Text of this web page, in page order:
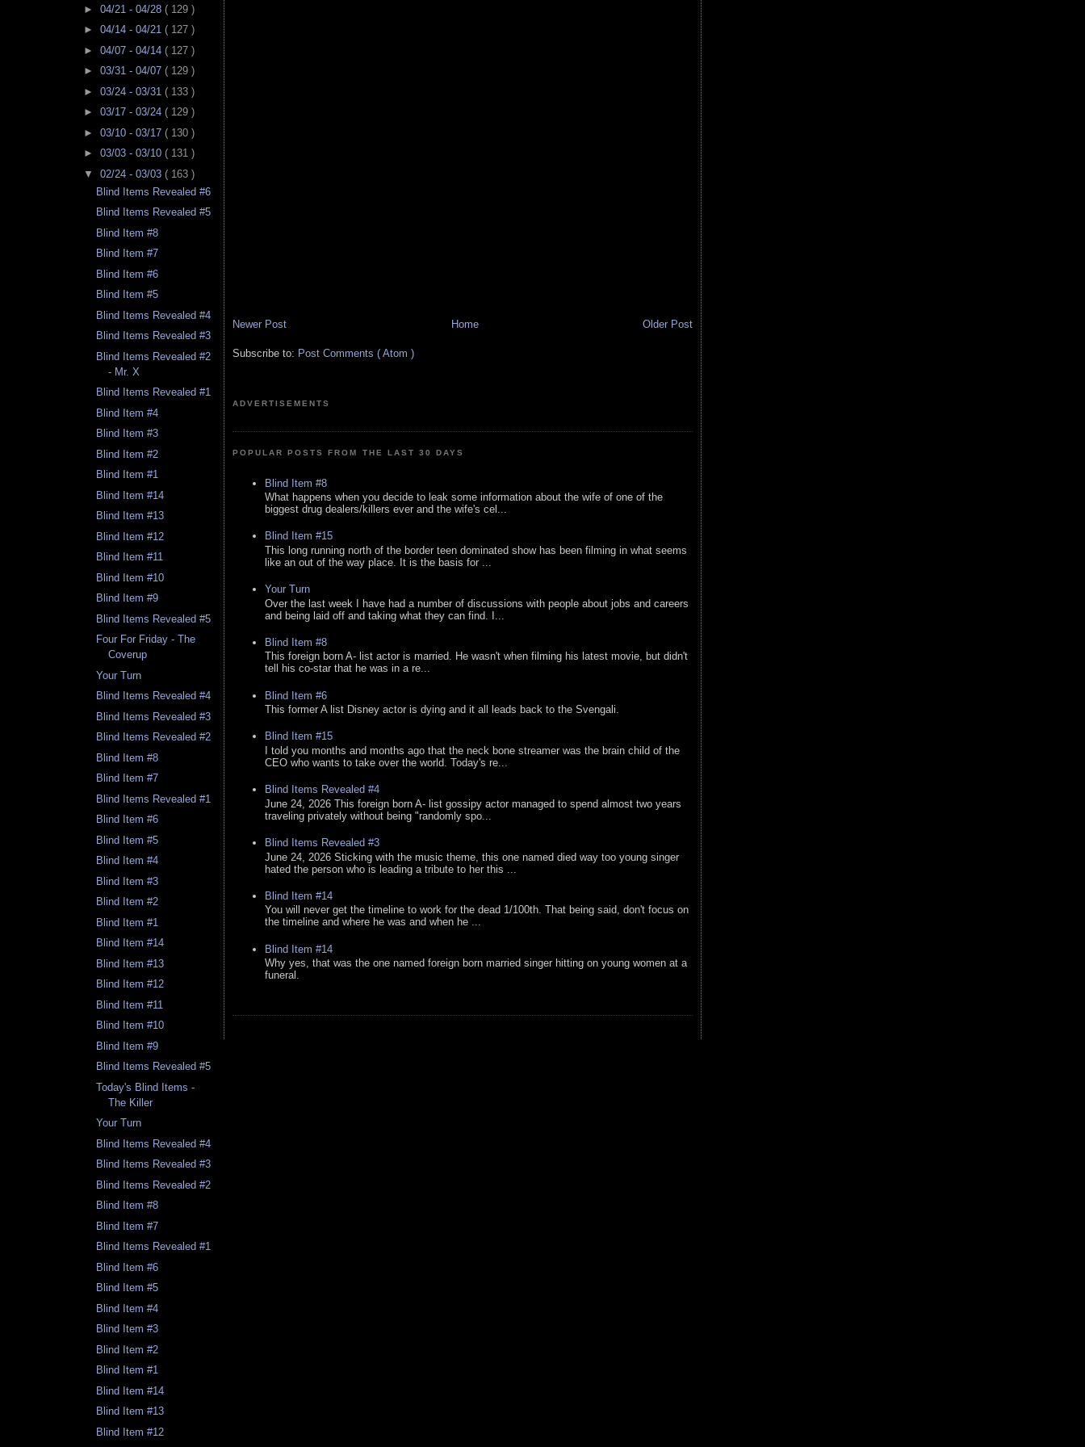
► 04/21 - 04/28 ( 129 )
► 04/14 - 04/21 ( 127 )
► 04/07 - 04/14 ( 127 )
► 03/31 - 04/07 ( 129 )
► 03/24 - 03/31 ( 133 )
► 03/17 - 03/24 ( 129 )
► 03/10 - 03/17 ( 130 )
► 03/03 - 03/10 ( 131 )
▼ 02/24 - 03/03 ( 163 )
Blind Items Revealed #6
Blind Items Revealed #5
Blind Item #8
Blind Item #7
Blind Item #6
Blind Item #5
Blind Items Revealed #4
Blind Items Revealed #3
Blind Items Revealed #2
- Mr. X
Blind Items Revealed #1
Blind Item #4
Blind Item #3
Blind Item #2
Blind Item #1
Blind Item #14
Blind Item #13
Blind Item #12
Blind Item #11
Blind Item #10
Blind Item #9
Blind Items Revealed #5
Four For Friday - The
Coverup
Your Turn
Blind Items Revealed #4
Blind Items Revealed #3
Blind Items Revealed #2
Blind Item #8
Blind Item #7
Blind Items Revealed #1
Blind Item #6
Blind Item #5
Blind Item #4
Blind Item #3
Blind Item #2
Blind Item #1
Blind Item #14
Blind Item #13
Blind Item #12
Blind Item #11
Blind Item #10
Blind Item #9
Blind Items Revealed #5
Today's Blind Items -
The Killer
Your Turn
Blind Items Revealed #4
Blind Items Revealed #3
Blind Items Revealed #2
Blind Item #8
Blind Item #7
Blind Items Revealed #1
Blind Item #6
Blind Item #5
Blind Item #4
Blind Item #3
Blind Item #2
Blind Item #1
Blind Item #14
Blind Item #13
Blind Item #12
Newer Post Older Post
Home
Subscribe to: Post Comments ( Atom )
ADVERTISEMENTS
POPULAR POSTS FROM THE LAST 30 DAYS
Blind Item #8
What happens when you decide to leak some information about the wife of one of the
biggest drug dealers/killers ever and the wife's cel...
Blind Item #15
This long running north of the border teen dominated show has been filming in what seems
like an out of the way place. It is the basis for ...
Your Turn
Over the last week I have had a number of discussions with people about jobs and careers
and being laid off and taking what they can find. I...
Blind Item #8
This foreign born A- list actor is married. He wasn't when filming his latest movie, but didn't
tell his co-star that he was in a re...
Blind Item #6
This former A list Disney actor is dying and it all leads back to the Svengali.
Blind Item #15
I told you months and months ago that the neck bone streamer was the brain child of the
CEO who wants to take over the world. Today's re...
Blind Items Revealed #4
June 24, 2026 This foreign born A- list gossipy actor managed to spend almost two years
traveling privately without being "randomly spo...
Blind Items Revealed #3
June 24, 2026 Sticking with the music theme, this one named died way too young singer
hated the person who is leading a tribute to her this ...
Blind Item #14
You will never get the timeline to work for the dead 1/100th. That being said, don't focus on
the timeline and where he was and when he ...
Blind Item #14
Why yes, that was the one named foreign born married singer hitting on young women at a
funeral.